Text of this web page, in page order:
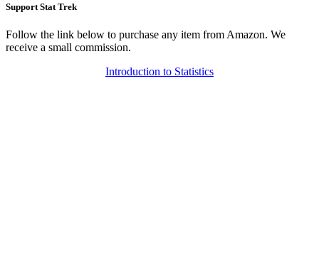
Support Stat Trek
Follow the link below to purchase any item from Amazon. We
receive a small commission.
Introduction to Statistics